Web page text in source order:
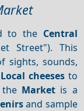
to the Central
Street"). This
sights, sounds,
Local cheesesto
Market is a
and sample